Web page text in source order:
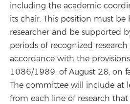
including the academic
its chair. This position must be
researcher and be supported
periods of recognized
accordance with the
1086/1989, of August 28, on
The committee will include at
from each line of research